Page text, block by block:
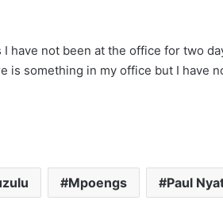
have not been at the office for two
is something in my office but I have
Mpoengs Paul